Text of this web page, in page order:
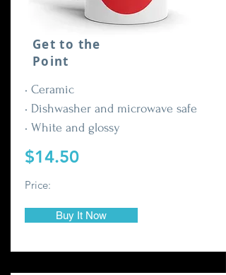
Get to the
Point
• Ceramic
• Dishwasher and microwave safe
• White and glossy
$14.50
Price:
Buy It Now